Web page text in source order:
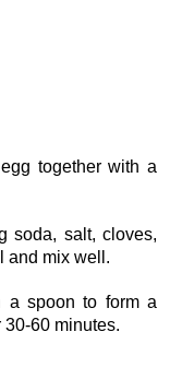
together with a
soda, salt, cloves,
and mix well.
a spoon to form a
60 minutes.